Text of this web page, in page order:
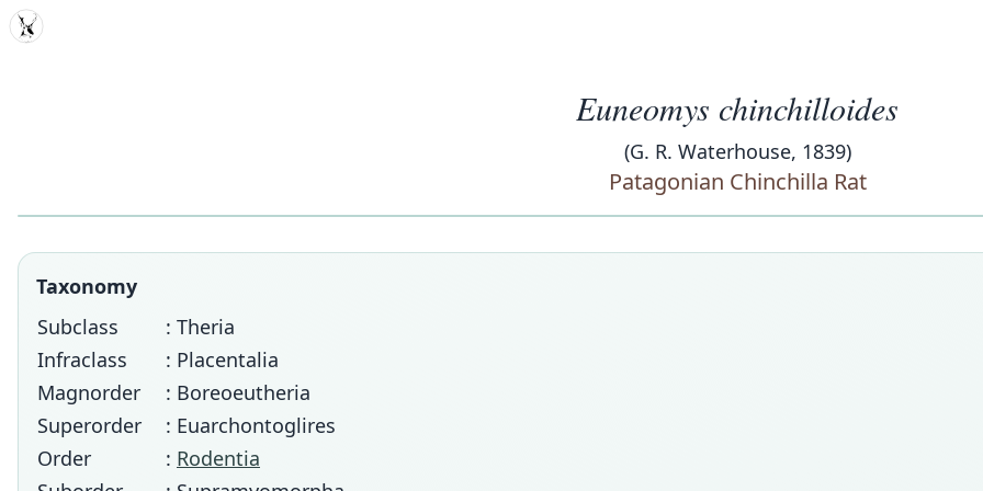
MDD
Euneomys chinchilloides
(G. R. Waterhouse, 1839)
Patagonian Chinchilla Rat
Taxonomy
Subclass
: Theria
Infraclass
: Placentalia
Magnorder
: Boreoeutheria
Superorder
: Euarchontoglires
Order
: Rodentia